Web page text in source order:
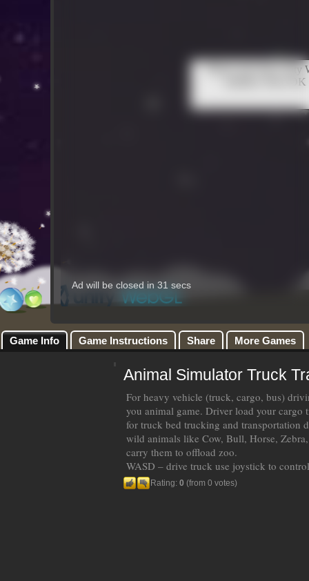
Game Info Game Instructions Share More Games
Animal Simulator Truck
For heavy vehicle (truck, cargo, bus)
you animal game. Driver load your cargo
for truck bed trucking and transportation
wild animals like Cow, Bull, Horse,
carry them to offload zoo.
WASD – drive truck use joystick to
Rating: 0 (from 0 votes)